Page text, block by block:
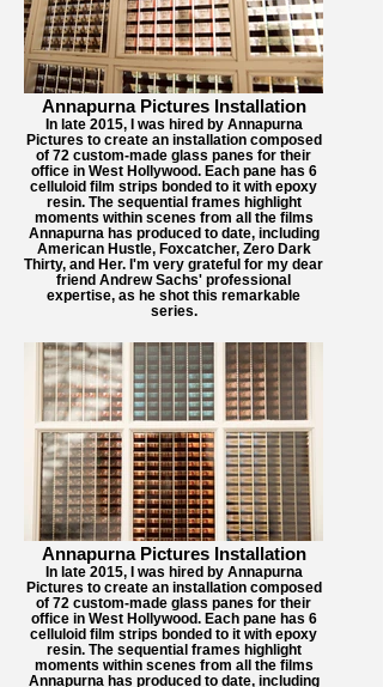
Annapurna Pictures Installation
In late 2015, I was hired by Annapurna
Pictures to create an installation composed
of 72 custom-made glass panes for their
office in West Hollywood. Each pane has 6
celluloid film strips bonded to it with epoxy
resin. The sequential frames highlight
moments within scenes from all the films
Annapurna has produced to date, including
American Hustle, Foxcatcher, Zero Dark
Thirty, and Her. I'm very grateful for my dear
friend Andrew Sachs' professional
expertise, as he shot this remarkable
series.
Annapurna Pictures Installation
In late 2015, I was hired by Annapurna
Pictures to create an installation composed
of 72 custom-made glass panes for their
office in West Hollywood. Each pane has 6
celluloid film strips bonded to it with epoxy
resin. The sequential frames highlight
moments within scenes from all the films
Annapurna has produced to date, including